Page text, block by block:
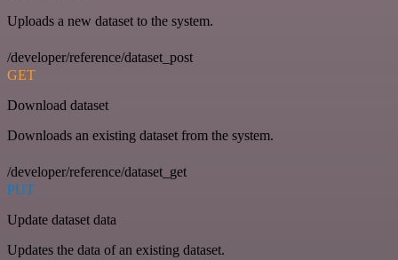
Uploads a new dataset to the system.
/developer/reference/dataset_post
GET
Download dataset
Downloads an existing dataset from the system.
/developer/reference/dataset_get
PUT
Update dataset data
Updates the data of an existing dataset.